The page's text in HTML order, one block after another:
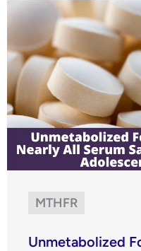
MTHFR
Unmetabolized